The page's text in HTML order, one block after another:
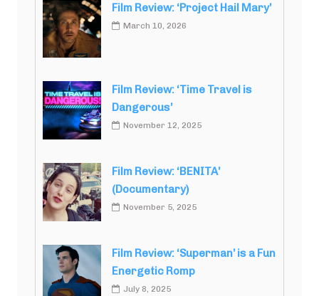
Film Review: ‘Project Hail Mary’
March 10, 2026
Film Review: ‘Time Travel is
Dangerous’
November 12, 2025
Film Review: ‘BENITA’
(Documentary)
November 5, 2025
Film Review: ‘Superman’ is a Fun
Energetic Romp
July 8, 2025